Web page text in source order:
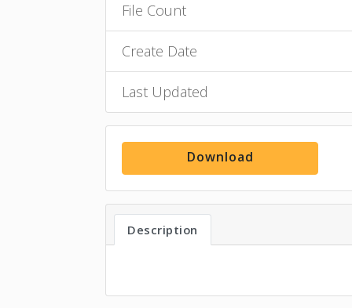
File Count
Create Date
Last Updated
Download
Description